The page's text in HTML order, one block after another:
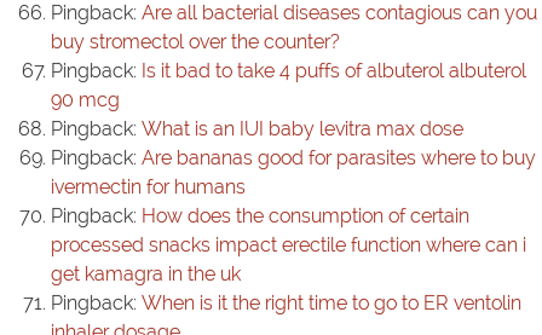
Pingback: Are all bacterial diseases contagious can you
buy stromectol over the counter?
Pingback: Is it bad to take 4 puffs of albuterol albuterol
90 mcg
Pingback: What is an IUI baby levitra max dose
Pingback: Are bananas good for parasites where to buy
ivermectin for humans
Pingback: How does the consumption of certain
processed snacks impact erectile function where can i
get kamagra in the uk
Pingback: When is it the right time to go to ER ventolin